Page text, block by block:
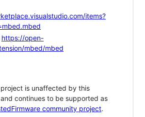
items?
https://open-
mbed/mbed
is unaffected by this
continues to be supported as
community project.